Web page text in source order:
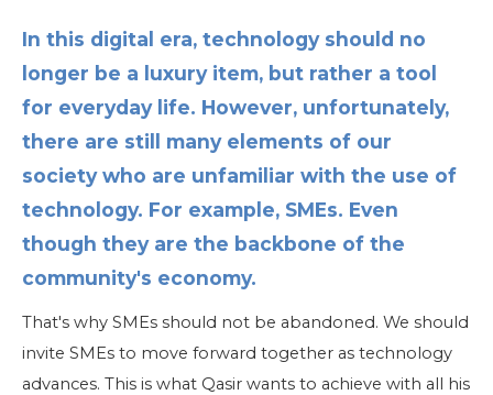
In this digital era, technology should no
longer be a luxury item, but rather a tool
for everyday life. However, unfortunately,
there are still many elements of our
society who are unfamiliar with the use of
technology. For example, SMEs. Even
though they are the backbone of the
community's economy.
That's why SMEs should not be abandoned. We should
invite SMEs to move forward together as technology
advances. This is what Qasir wants to achieve with all his